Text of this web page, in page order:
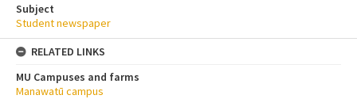
Subject
Student newspaper
RELATED LINKS
MU Campuses and farms
Manawatū campus